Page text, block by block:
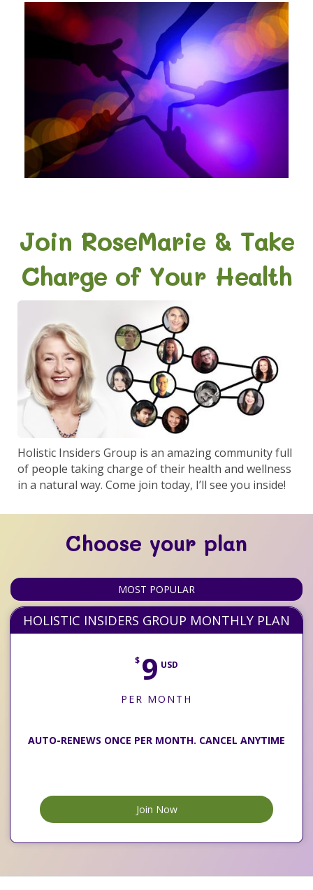
Join RoseMarie & Take
Charge of Your Health
Holistic Insiders Group is an amazing community full
of people taking charge of their health and wellness
in a natural way. Come join today, I’ll see you inside!
Choose your plan
MOST POPULAR
HOLISTIC INSIDERS GROUP MONTHLY PLAN
$ 9 USD
PER MONTH
AUTO-RENEWS ONCE PER MONTH. CANCEL ANYTIME
Join Now